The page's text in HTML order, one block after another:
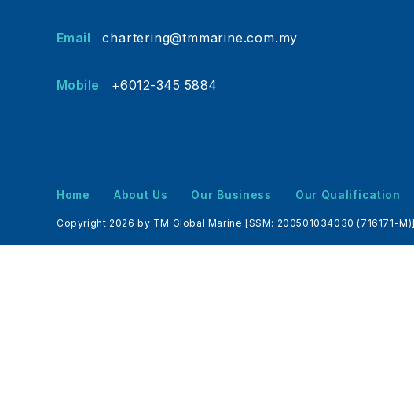
Email chartering@tmmarine.com.my
Mobile +6012-345 5884
Home About Us Our Business Our Qualification
Copyright 2026 by TM Global Marine [SSM: 200501034030 (716171-M)]